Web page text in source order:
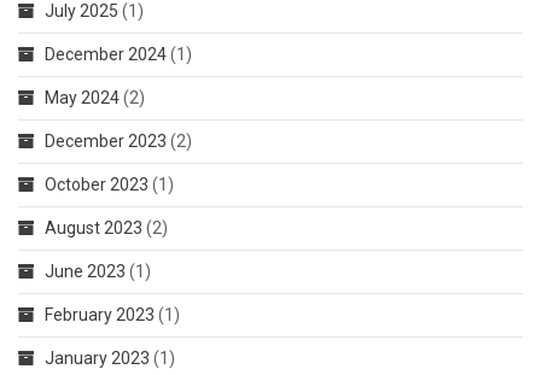
July 2025 (1)
December 2024(1)
May 2024(2)
December 2023 (2)
October 2023 (1)
August 2023 (2)
June 2023 (1)
February 2023 (1)
January 2023 (1)